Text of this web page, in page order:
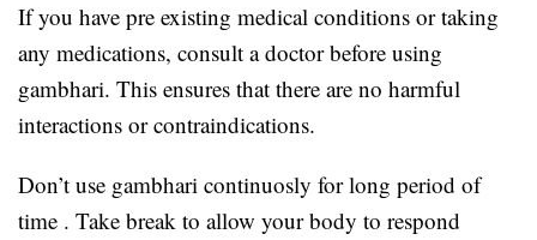
If you have pre existing medical conditions or taking
any medications, consult a doctor before using
gambhari. This ensures that there are no harmful
interactions or contraindications.
Don’t use gambhari continuosly for long period of
time . Take break to allow your body to respond